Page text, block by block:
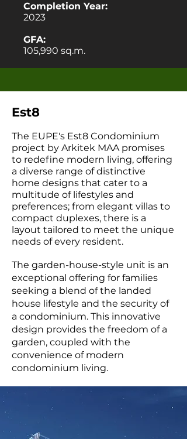
Completion Year:
2023
GFA:
105,990 sq.m.
Est8
The EUPE's Est8 Condominium
project by Arkitek MAA promises
to redefine modern living, offering
a diverse range of distinctive
home designs that cater to a
multitude of lifestyles and
preferences; from elegant villas to
compact duplexes, there is a
layout tailored to meet the unique
needs of every resident.
The garden-house-style unit is an
exceptional offering for families
seeking a blend of the landed
house lifestyle and the security of
a condominium. This innovative
design provides the freedom of a
garden, coupled with the
convenience of modern
condominium living.